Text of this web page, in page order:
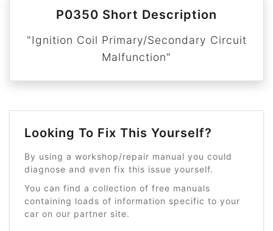
P0350 Short Description
"Ignition Coil Primary/Secondary Circuit
Malfunction"
Looking To Fix This Yourself?
By using a workshop/repair manual you could
diagnose and even fix this issue yourself.
You can find a collection of free manuals
containing loads of information specific to your
car on our partner site.